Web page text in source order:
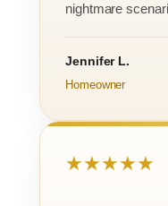
nightmare
Jennifer L.
Homeowner
★★★★★